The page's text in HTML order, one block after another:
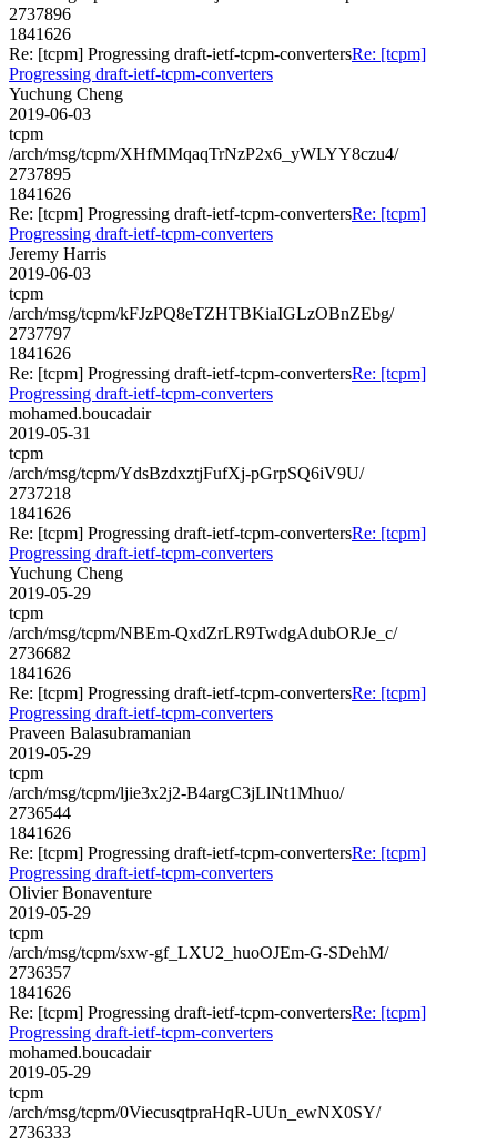
2737896
1841626
Re: [tcpm] Progressing draft-ietf-tcpm-convertersRe: [tcpm]
Progressing draft-ietf-tcpm-converters
Yuchung Cheng
2019-06-03
tcpm
/arch/msg/tcpm/XHfMMqaqTrNzP2x6_yWLYY8czu4/
2737895
1841626
Re: [tcpm] Progressing draft-ietf-tcpm-convertersRe: [tcpm]
Progressing draft-ietf-tcpm-converters
Jeremy Harris
2019-06-03
tcpm
/arch/msg/tcpm/kFJzPQ8eTZHTBKiaIGLzOBnZEbg/
2737797
1841626
Re: [tcpm] Progressing draft-ietf-tcpm-convertersRe: [tcpm]
Progressing draft-ietf-tcpm-converters
mohamed.boucadair
2019-05-31
tcpm
/arch/msg/tcpm/YdsBzdxztjFufXj-pGrpSQ6iV9U/
2737218
1841626
Re: [tcpm] Progressing draft-ietf-tcpm-convertersRe: [tcpm]
Progressing draft-ietf-tcpm-converters
Yuchung Cheng
2019-05-29
tcpm
/arch/msg/tcpm/NBEm-QxdZrLR9TwdgAdubORJe_c/
2736682
1841626
Re: [tcpm] Progressing draft-ietf-tcpm-convertersRe: [tcpm]
Progressing draft-ietf-tcpm-converters
Praveen Balasubramanian
2019-05-29
tcpm
/arch/msg/tcpm/ljie3x2j2-B4argC3jLlNt1Mhuo/
2736544
1841626
Re: [tcpm] Progressing draft-ietf-tcpm-convertersRe: [tcpm]
Progressing draft-ietf-tcpm-converters
Olivier Bonaventure
2019-05-29
tcpm
/arch/msg/tcpm/sxw-gf_LXU2_huoOJEm-G-SDehM/
2736357
1841626
Re: [tcpm] Progressing draft-ietf-tcpm-convertersRe: [tcpm]
Progressing draft-ietf-tcpm-converters
mohamed.boucadair
2019-05-29
tcpm
/arch/msg/tcpm/0ViecusqtpraHqR-UUn_ewNX0SY/
2736333